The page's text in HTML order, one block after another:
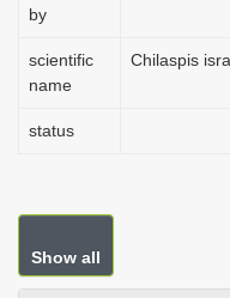
by
scientific
name
Chilaspis
status
Show all